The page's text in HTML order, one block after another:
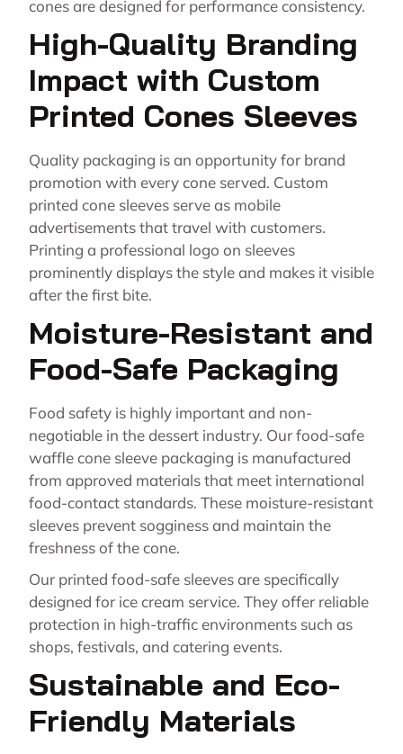
cones are designed for performance consistency.
High-Quality Branding
Impact with Custom
Printed Cones Sleeves
Quality packaging is an opportunity for brand
promotion with every cone served. Custom
printed cone sleeves serve as mobile
advertisements that travel with customers.
Printing a professional logo on sleeves
prominently displays the style and makes it visible
after the first bite.
Moisture-Resistant and
Food-Safe Packaging
Food safety is highly important and non-
negotiable in the dessert industry. Our food-safe
waffle cone sleeve packaging is manufactured
from approved materials that meet international
food-contact standards. These moisture-resistant
sleeves prevent sogginess and maintain the
freshness of the cone.
Our printed food-safe sleeves are specifically
designed for ice cream service. They offer reliable
protection in high-traffic environments such as
shops, festivals, and catering events.
Sustainable and Eco-
Friendly Materials